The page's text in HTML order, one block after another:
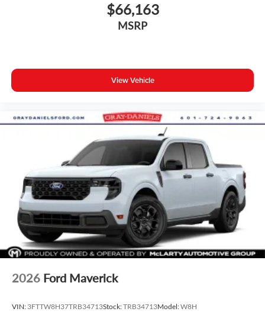
$66,163
MSRP
View Vehicle
2026 Ford Maverick
VIN: 3FTTW8H37TRB34713Stock:TRB34713Model:W8H